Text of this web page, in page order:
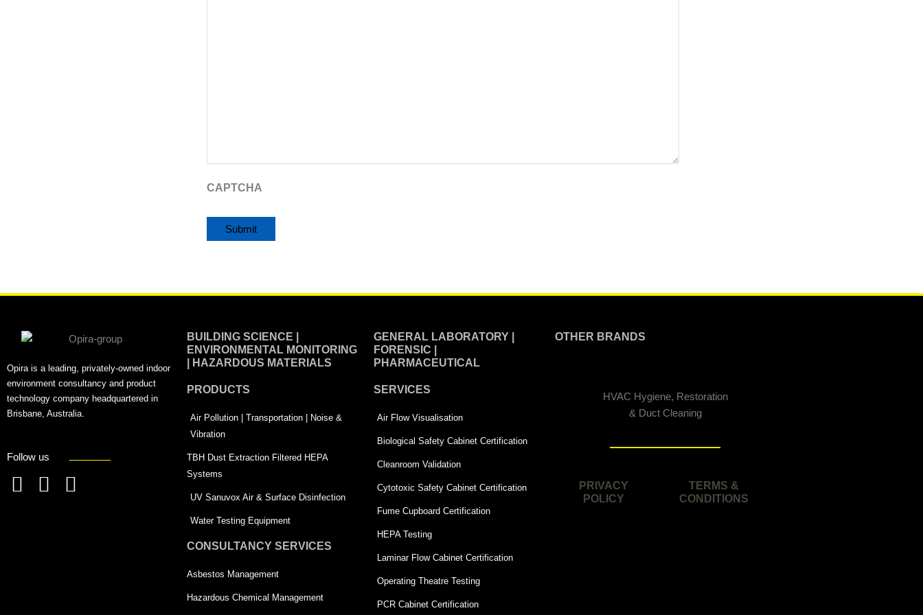
CAPTCHA
Opira is a leading, privately-owned indoor
environment consultancy and product
technology company headquartered in
Brisbane, Australia.
Follow us
BUILDING SCIENCE |
ENVIRONMENTAL MONITORING
| HAZARDOUS MATERIALS
PRODUCTS
Air Pollution | Transportation | Noise &
Vibration
TBH Dust Extraction Filtered HEPA
Systems
UV Sanuvox Air & Surface Disinfection
Water Testing Equipment
CONSULTANCY SERVICES
Asbestos Management
Hazardous Chemical Management
GENERAL LABORATORY |
FORENSIC |
PHARMACEUTICAL
SERVICES
Air Flow Visualisation
Biological Safety Cabinet Certification
Cleanroom Validation
Cytotoxic Safety Cabinet Certification
Fume Cupboard Certification
HEPA Testing
Laminar Flow Cabinet Certification
Operating Theatre Testing
PCR Cabinet Certification
OTHER BRANDS
HVAC Hygiene, Restoration
& Duct Cleaning
PRIVACY
POLICY
TERMS &
CONDITIONS